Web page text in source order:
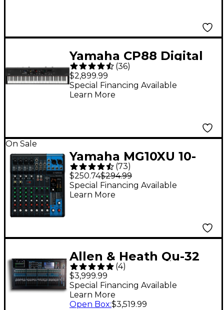
Yamaha CP88 Digital
Stage Piano
(36)
$2,899.99
Special Financing Available
Learn More
On Sale
Yamaha MG10XU 10-
Channel Mixer With
Effects
(73)
$250.74$294.99
Special Financing Available
Learn More
Allen & Heath Qu-32
Chrome Edition Digital
Mixer
(4)
$3,999.99
Special Financing Available
Learn More
Open Box:$3,519.99